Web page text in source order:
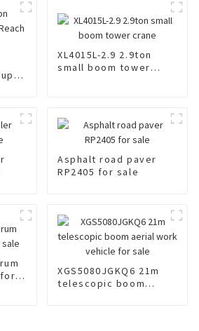
XL4015L-2.9 2.9ton
small boom tower
Asphalt road paver
RP2405 for sale
XGS5080JGKQ6 21m
telescopic boom